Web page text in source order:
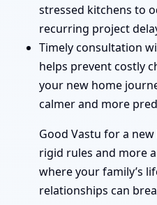
stressed kitchens to
recurring project
Timely consultation
helps prevent costly
your new home
calmer and more
Good Vastu for a
rigid rules and more
where your family’s
relationships can